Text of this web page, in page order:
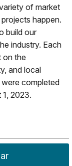
of market
happen.
build our
industry. Each
on the
and local
completed
2023.